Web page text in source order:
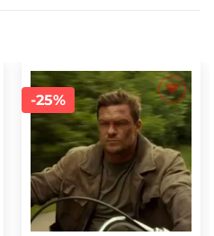
-25%
Add to
wishlist